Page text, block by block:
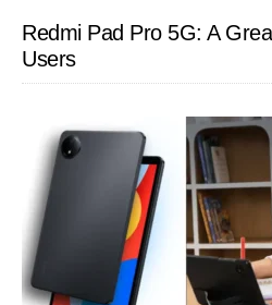
Redmi Pad Pro 5G: A
Users